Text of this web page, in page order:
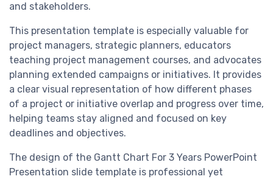
and stakeholders.
This presentation template is especially valuable for
project managers, strategic planners, educators
teaching project management courses, and advocates
planning extended campaigns or initiatives. It provides
a clear visual representation of how different phases
of a project or initiative overlap and progress over time,
helping teams stay aligned and focused on key
deadlines and objectives.
The design of the Gantt Chart For 3 Years PowerPoint
Presentation slide template is professional yet